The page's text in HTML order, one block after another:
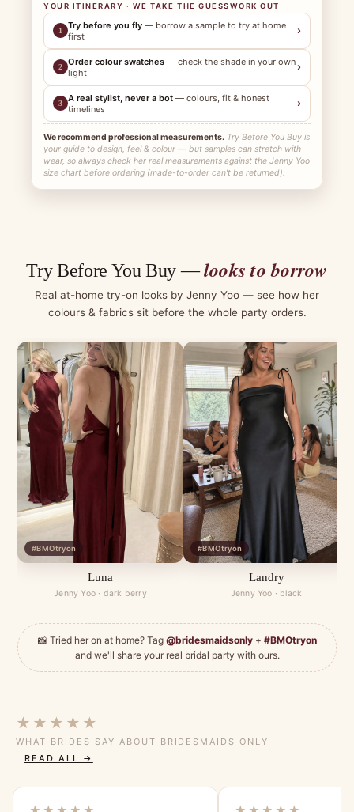
YOUR ITINERARY · WE TAKE THE GUESSWORK OUT
1 Try before you fly — borrow a sample to try at home
first
›
2 Order colour swatches — check the shade in your own
light
›
3 A real stylist, never a bot — colours, fit & honest
timelines
›
We recommend professional measurements. Try Before You Buy is
your guide to design, feel & colour — but samples can stretch with
wear, so always check her real measurements against the Jenny Yoo
size chart before ordering (made-to-order can't be returned).
Try Before You Buy —looks to borrow
Real at-home try-on looks by Jenny Yoo — see how her
colours & fabrics sit before the whole party orders.
#BMOtryon
Luna
Jenny Yoo · dark berry
#BMOtryon
Landry
Jenny Yoo · black
📸 Tried her on at home? Tag @bridesmaidsonly+ #BMOtryon
and we'll share your real bridal party with ours.
★★★★★
WHAT BRIDES SAY ABOUT BRIDESMAIDS ONLY
READ ALL →